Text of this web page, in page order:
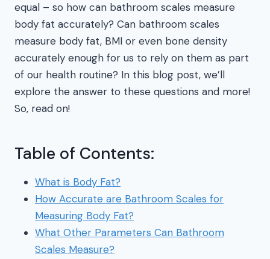
equal – so how can bathroom scales measure
body fat accurately? Can bathroom scales
measure body fat, BMI or even bone density
accurately enough for us to rely on them as part
of our health routine? In this blog post, we’ll
explore the answer to these questions and more!
So, read on!
Table of Contents:
What is Body Fat?
How Accurate are Bathroom Scales for
Measuring Body Fat?
What Other Parameters Can Bathroom
Scales Measure?